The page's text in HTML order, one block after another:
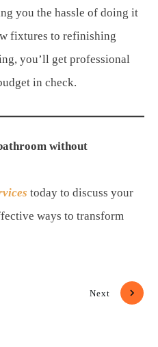
you the hassle of doing it
fixtures to refinishing
you’ll get professional
in check.
without
today to discuss your
ways to transform
Next